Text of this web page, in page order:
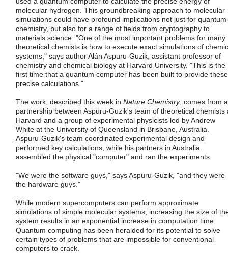
molecular hydrogen. This groundbreaking approach to molecular
simulations could have profound implications not just for quantum
chemistry, but also for a range of fields from cryptography to
materials science. "One of the most important problems for many
theoretical chemists is how to execute exact simulations of
systems," says author Alán Aspuru-Guzik, assistant professor of
chemistry and chemical biology at Harvard University. "This is the
first time that a quantum computer has been built to provide these
precise calculations."
The work, described this week in Nature Chemistry, comes from a
partnership between Aspuru-Guzik's team of theoretical chemists
Harvard and a group of experimental physicists led by Andrew
White at the University of Queensland in Brisbane, Australia.
Aspuru-Guzik's team coordinated experimental design and
performed key calculations, while his partners in Australia
assembled the physical "computer" and ran the experiments.
"We were the software guys," says Aspuru-Guzik, "and they were
the hardware guys."
While modern supercomputers can perform approximate
simulations of simple molecular systems, increasing the size of
system results in an exponential increase in computation time.
Quantum computing has been heralded for its potential to solve
certain types of problems that are impossible for conventional
computers to crack.